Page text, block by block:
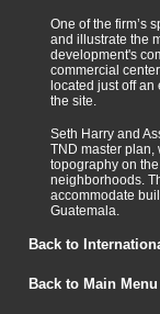
One of the firm’s
and illustrate the
development's
commercial
located just off
the site.
Seth Harry and
TND master plan,
topography on
neighborhoods.
accommodate
Guatemala.
Back to
Back to Main Menu